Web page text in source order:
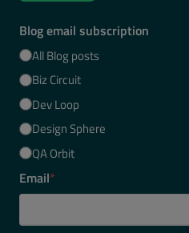
Blog email subscription
All Blog posts
Biz Circuit
Dev Loop
Design Sphere
QA Orbit
Email*